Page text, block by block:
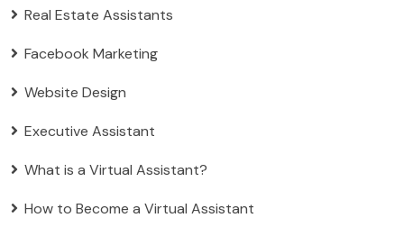
Real Estate Assistants
Facebook Marketing
Website Design
Executive Assistant
What is a Virtual Assistant?
How to Become a Virtual Assistant